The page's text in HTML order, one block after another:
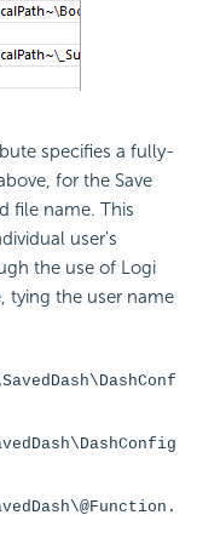
specifies a fully-
for the Save
file name. This
user's
the use of Logi
tying the user name